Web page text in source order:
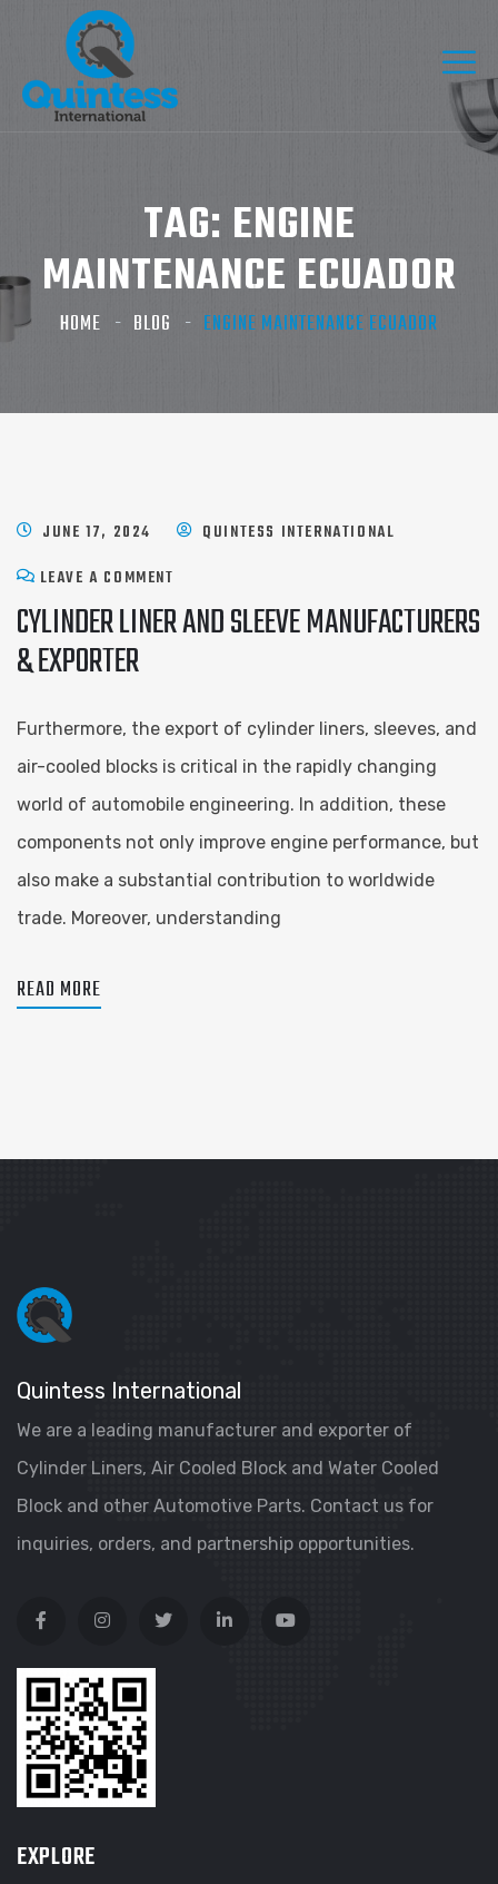
TAG: ENGINE
MAINTENANCE ECUADOR
HOME BLOG ENGINE MAINTENANCE ECUADOR
JUNE 17, 2024
QUINTESS INTERNATIONAL
LEAVE A COMMENT
CYLINDER LINER AND SLEEVE ​MANUFACTURERS
& EXPORTER
Furthermore, the export of cylinder liners, sleeves, and
air-cooled blocks is critical in the rapidly changing
world of automobile engineering. In addition, these
components not only improve engine performance, but
also make a substantial contribution to worldwide
trade. Moreover, understanding
READ MORE
Quintess International
We are a leading manufacturer and exporter of
Cylinder Liners, Air Cooled Block and Water Cooled
Block and other Automotive Parts. Contact us for
inquiries, orders, and partnership opportunities.
EXPLORE